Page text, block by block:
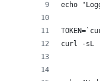
echo
curl -sL